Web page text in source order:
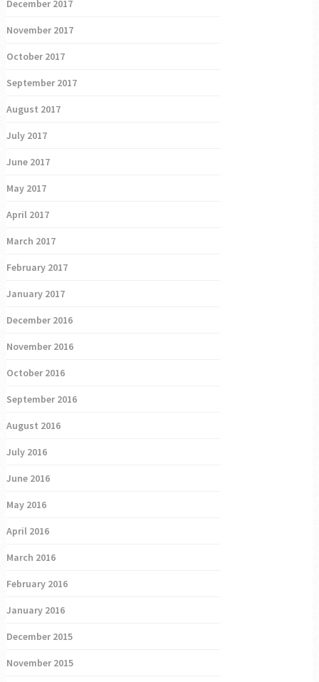
December 2017
November 2017
October 2017
September 2017
August 2017
July 2017
June 2017
May 2017
April 2017
March 2017
February 2017
January 2017
December 2016
November 2016
October 2016
September 2016
August 2016
July 2016
June 2016
May 2016
April 2016
March 2016
February 2016
January 2016
December 2015
November 2015